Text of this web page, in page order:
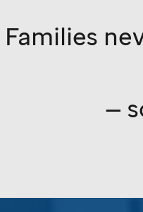
Families
—